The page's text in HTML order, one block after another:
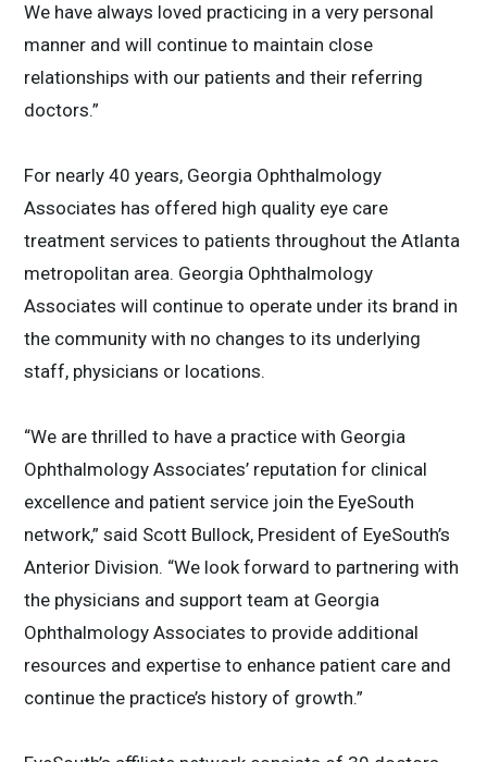
We have always loved practicing in a very personal
manner and will continue to maintain close
relationships with our patients and their referring
doctors.”
For nearly 40 years, Georgia Ophthalmology
Associates has offered high quality eye care
treatment services to patients throughout the Atlanta
metropolitan area. Georgia Ophthalmology
Associates will continue to operate under its brand in
the community with no changes to its underlying
staff, physicians or locations.
“We are thrilled to have a practice with Georgia
Ophthalmology Associates’ reputation for clinical
excellence and patient service join the EyeSouth
network,” said Scott Bullock, President of EyeSouth’s
Anterior Division. “We look forward to partnering with
the physicians and support team at Georgia
Ophthalmology Associates to provide additional
resources and expertise to enhance patient care and
continue the practice’s history of growth.”